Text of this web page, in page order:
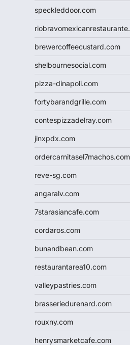
speckleddoor.com
brewercoffeecustard.com
shelbournesocial.com
pizza-dinapoli.com
fortybarandgrille.com
contespizzadelray.com
jinxpdx.com
ordercarnitasel7machos.com
reve-sg.com
angaralv.com
7starasiancafe.com
cordaros.com
bunandbean.com
restaurantarea10.com
valleypastries.com
brasseriedurenard.com
rouxny.com
henrysmarketcafe.com